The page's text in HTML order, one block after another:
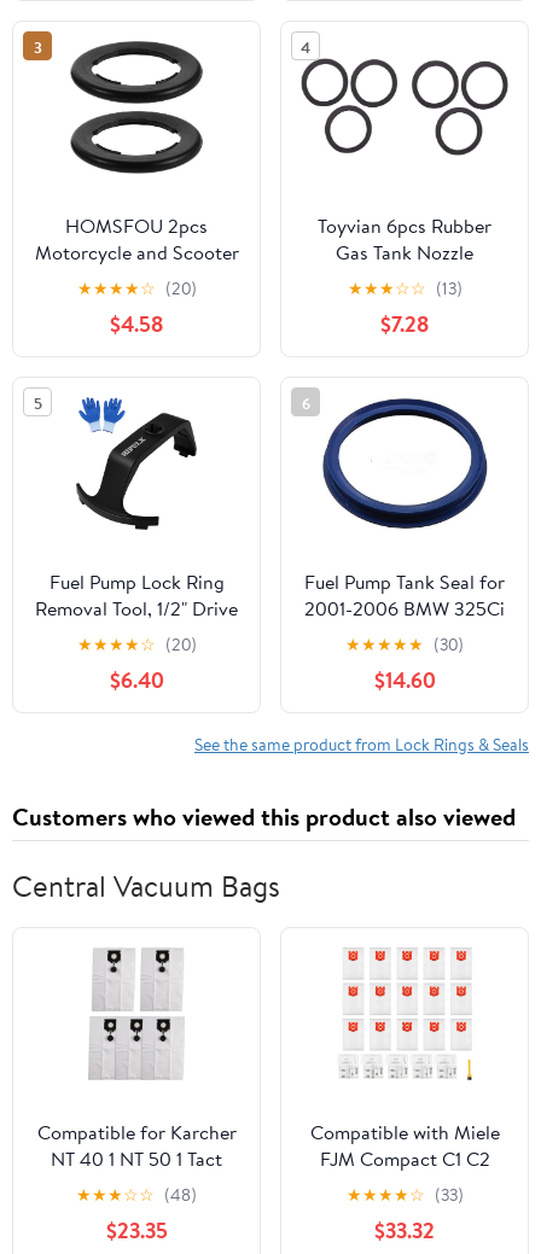
3
HOMSFOU 2pcs
Motorcycle and Scooter
Fuel Tank Cap Seal
Rings, Black Rubber Gas
Cap Sealing Rings
Ageing Resistance and
All-weather Use for
Petrol Tank
Replacement
★★★★☆ (20)
$4.58
4
Toyvian 6pcs Rubber
Gas Tank Nozzle
Gaskets and Easy to
Install Nozzle Seals for
Automotive and
Plumbing Use Suitable
for Gas Tank
Applications Black
★★★☆☆ (13)
$7.28
5
Fuel Pump Lock Ring
Removal Tool, 1/2" Drive
Compatible with C-
hrysler D-odge J-eep F-
ord B-MW B-enz V-olvo
H-yundai K-ia, Fuel Tank
Lock Ring Tool with
★★★★☆ (20)
$6.40
6
Fuel Pump Tank Seal for
2001-2006 BMW 325Ci
★★★★★ (30)
$14.60
See the same product from Lock Rings & Seals
Customers who viewed this product also viewed
Central Vacuum Bags
Compatible for Karcher
NT 40 1 NT 50 1 Tact
Vacuum Cleaner 5 Pack
Non Woven Dust Bags
2.889-155.0
★★★☆☆ (48)
$23.35
Compatible with Miele
FJM Compact C1 C2
S241 S290 S300 Series
Vacuum Cleaner Bags,
26 Pack
★★★★☆ (33)
$33.32